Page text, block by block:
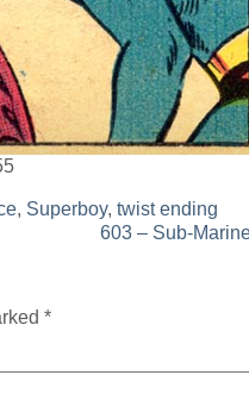
, Superboy, twist ending
603 – Sub-
*